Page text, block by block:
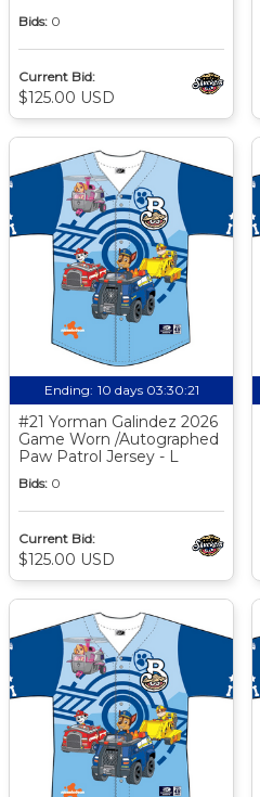
Bids: 0
Current Bid:
$125.00 USD
Ending: 10 days 03:30:20
#21 Yorman Galindez 2026
Game Worn /Autographed
Paw Patrol Jersey - L
Bids: 0
Current Bid:
$125.00 USD